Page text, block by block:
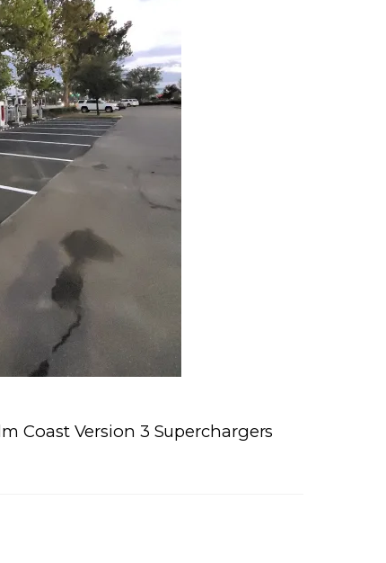
Coast Version 3 Superchargers